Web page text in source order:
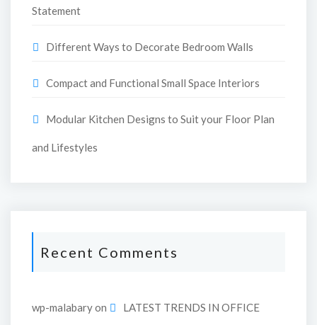
Statement
Different Ways to Decorate Bedroom Walls
Compact and Functional Small Space Interiors
Modular Kitchen Designs to Suit your Floor Plan
and Lifestyles
Recent Comments
wp-malabaryon LATEST TRENDS IN OFFICE